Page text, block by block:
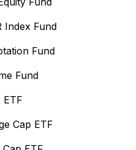
Index Fund
Fund
Fund
Cap ETF